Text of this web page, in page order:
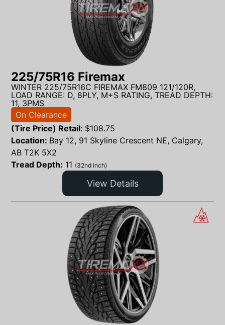
225/75R16 Firemax
WINTER 225/75R16C FIREMAX FM809 121/120R,
LOAD RANGE: D, 8PLY, M+S RATING, TREAD DEPTH:
11, 3PMS
On Clearance
(Tire Price) Retail: $108.75
Location: Bay 12, 91 Skyline Crescent NE, Calgary,
AB T2K 5X2
Tread Depth: 11 (32nd inch)
View Details